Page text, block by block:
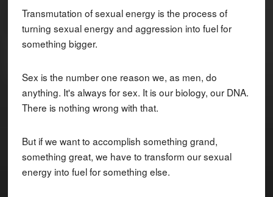
Transmutation of sexual energy is the process of
turning sexual energy and aggression into fuel for
something bigger.
Sex is the number one reason we, as men, do
anything. It's always for sex. It is our biology, our DNA.
There is nothing wrong with that.
But if we want to accomplish something grand,
something great, we have to transform our sexual
energy into fuel for something else.